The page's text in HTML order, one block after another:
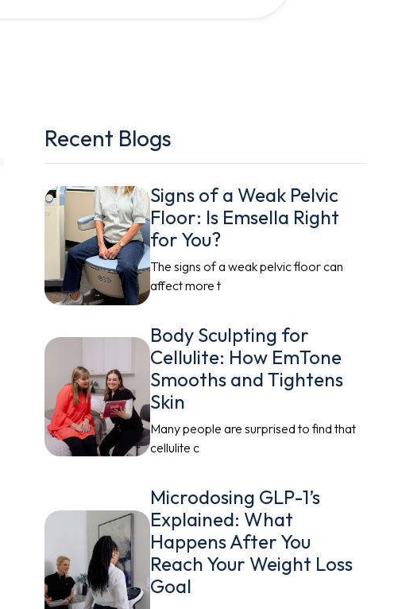
Recent Blogs
Signs of a Weak Pelvic
Floor: Is Emsella Right
for You?
The signs of a weak pelvic floor can
affect more t
Body Sculpting for
Cellulite: How EmTone
Smooths and Tightens
Skin
Many people are surprised to find that
cellulite c
Microdosing GLP-1’s
Explained: What
Happens After You
Reach Your Weight Loss
Goal